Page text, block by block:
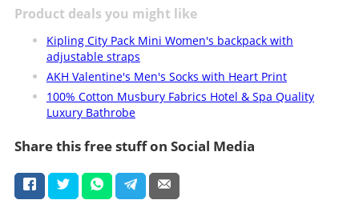
Product deals you might like
Kipling City Pack Mini Women's backpack with
adjustable straps
AKH Valentine's Men's Socks with Heart Print
100% Cotton Musbury Fabrics Hotel & Spa Quality
Luxury Bathrobe
Share this free stuff on Social Media